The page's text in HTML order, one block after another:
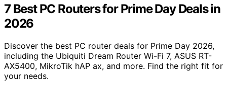
7 Best PC Routers for Prime Day Deals in
2026
Discover the best PC router deals for Prime Day 2026,
including the Ubiquiti Dream Router Wi-Fi 7, ASUS RT-
AX5400, MikroTik hAP ax, and more. Find the right fit for
your needs.